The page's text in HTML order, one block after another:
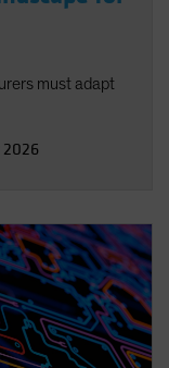
must adapt
2026